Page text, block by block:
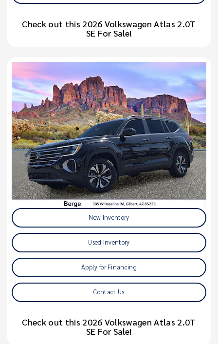
Check out this 2026 Volkswagen Atlas 2.0T
SE For Sale!
New Inventory
Used Inventory
Apply for Financing
Contact Us
Check out this 2026 Volkswagen Atlas 2.0T
SE For Sale!